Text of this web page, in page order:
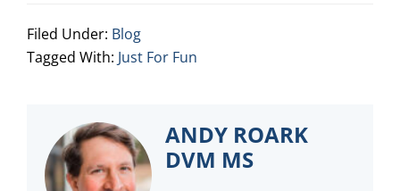
Filed Under: Blog
Tagged With: Just For Fun
ANDY ROARK
DVM MS